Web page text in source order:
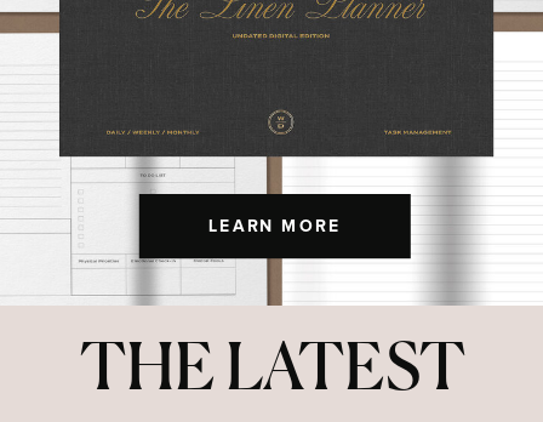
LEARN MORE
THE LATEST